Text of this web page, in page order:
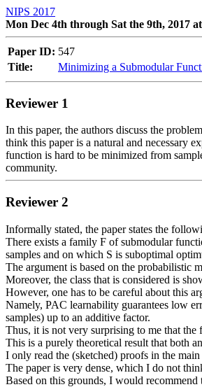
NIPS 2017
Mon Dec 4th through Sat the 9th, 2017
Paper ID: 547
Title:
Minimizing a Submodular
Reviewer 1
In this paper, the authors discuss the
think this paper is a natural and necessary
function is hard to be minimized from
Reviewer 2
Informally stated, the paper states the
There exists a family F of submodular
samples and on which S is suboptimal
The argument is based on the probabilistic
Moreover, the class that is considered is
However, one has to be careful about this
Namely, PAC learnability guarantees low
samples) up to an additive factor.
Thus, it is not very surprising to me that
This is a purely theoretical result that both
I only read the (sketched) proofs in the
The paper is very dense, which I do not
Based on this grounds, I would recommend